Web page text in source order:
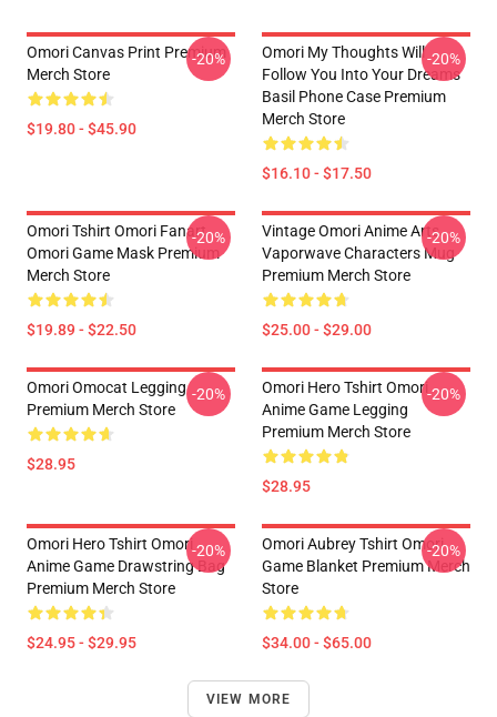
Omori Canvas Print Premium
Merch Store
$19.80 - $45.90
-20%
Omori My Thoughts Will
Follow You Into Your Dreams
Basil Phone Case Premium
Merch Store
$16.10 - $17.50
-20%
Omori Tshirt Omori Fanart
Omori Game Mask Premium
Merch Store
$19.89 - $22.50
-20%
Vintage Omori Anime Arts
Vaporwave Characters Mug
Premium Merch Store
$25.00 - $29.00
-20%
Omori Omocat Legging
Premium Merch Store
$28.95
-20%
Omori Hero Tshirt Omori
Anime Game Legging
Premium Merch Store
$28.95
-20%
Omori Hero Tshirt Omori
Anime Game Drawstring Bag
Premium Merch Store
$24.95 - $29.95
-20%
Omori Aubrey Tshirt Omori
Game Blanket Premium Merch
Store
$34.00 - $65.00
-20%
VIEW MORE